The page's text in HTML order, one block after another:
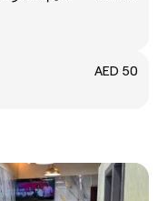
AED 50